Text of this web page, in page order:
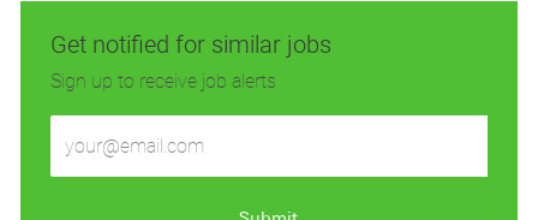
Get notified for similar jobs
Sign up to receive job alerts
Email